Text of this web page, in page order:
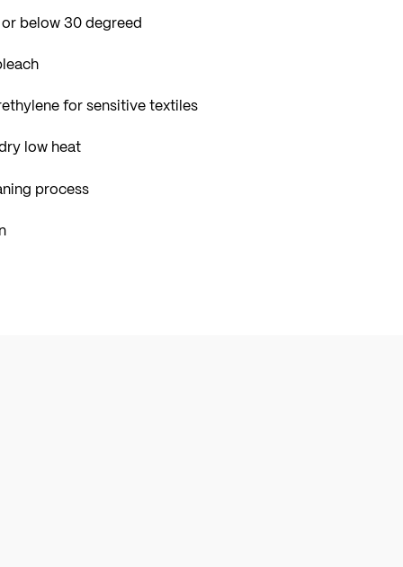
below 30 degreed
for sensitive textiles
low heat
process